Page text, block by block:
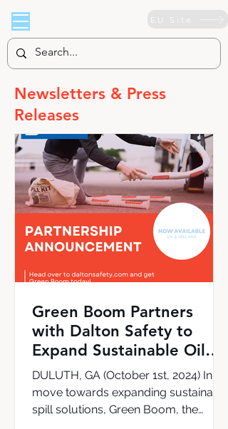
EU Site
Newsletters & Press
Releases
Green Boom Partners
with Dalton Safety to
Expand Sustainable Oil
Cleanup Solutions in the
UK & Ireland
DULUTH, GA (October 1st, 2024) In a
move towards expanding sustainable
spill solutions, Green Boom, the